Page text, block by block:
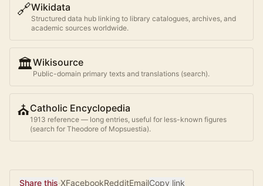
🔗Wikidata
Structured data hub linking to library catalogues, archives, and
academic sources worldwide.
🏛️Wikisource
Public-domain primary texts and translations (search).
⛪Catholic Encyclopedia
1913 reference — long entries, useful for less-known figures
(search for Theodore of Mopsuestia).
Share this·XFacebookRedditEmailCopy link